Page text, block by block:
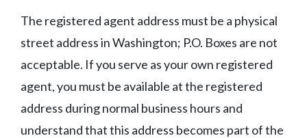
The registered agent address must be a physical
street address in Washington; P.O. Boxes are not
acceptable. If you serve as your own registered
agent, you must be available at the registered
address during normal business hours and
understand that this address becomes part of the